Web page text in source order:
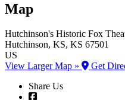
Map
Hutchinson's Historic Fox
Hutchinson, KS, KS 67501
US
View Larger Map »
Get
Share Us